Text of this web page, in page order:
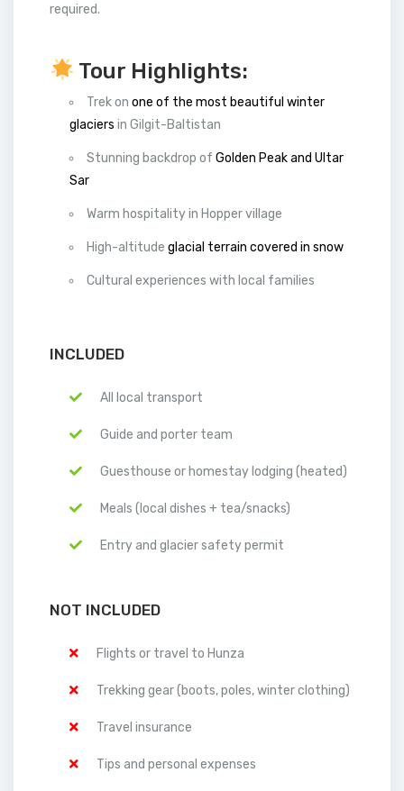
required.
Tour Highlights:
Trek on one of the most beautiful winter
glaciers in Gilgit-Baltistan
Stunning backdrop of Golden Peak and Ultar
Sar
Warm hospitality in Hopper village
High-altitude glacial terrain covered in snow
Cultural experiences with local families
INCLUDED
All local transport
Guide and porter team
Guesthouse or homestay lodging (heated)
Meals (local dishes + tea/snacks)
Entry and glacier safety permit
NOT INCLUDED
Flights or travel to Hunza
Trekking gear (boots, poles, winter clothing)
Travel insurance
Tips and personal expenses